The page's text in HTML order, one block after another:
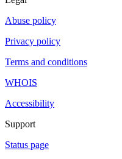
Abuse policy
Privacy policy
Terms and conditions
WHOIS
Accessibility
Support
Status page